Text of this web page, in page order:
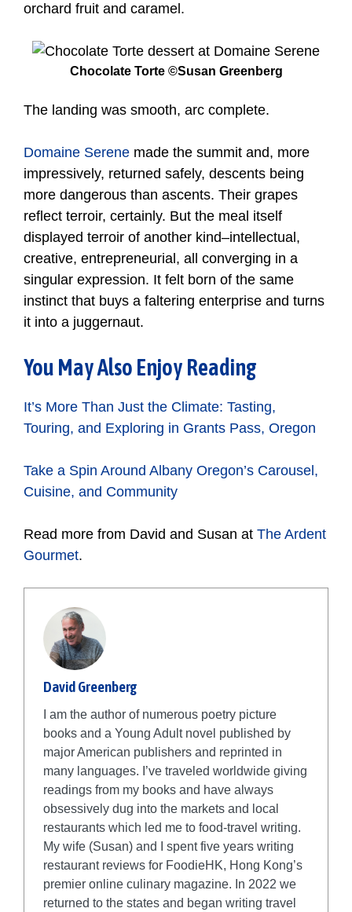
orchard fruit and caramel.
Chocolate Torte ©Susan Greenberg
The landing was smooth, arc complete.
Domaine Serene made the summit and, more
impressively, returned safely, descents being
more dangerous than ascents. Their grapes
reflect terroir, certainly. But the meal itself
displayed terroir of another kind–intellectual,
creative, entrepreneurial, all converging in a
singular expression. It felt born of the same
instinct that buys a faltering enterprise and turns
it into a juggernaut.
You May Also Enjoy Reading
It’s More Than Just the Climate: Tasting,
Touring, and Exploring in Grants Pass, Oregon
Take a Spin Around Albany Oregon’s Carousel,
Cuisine, and Community
Read more from David and Susan at The Ardent
Gourmet.
David Greenberg
I am the author of numerous poetry picture
books and a Young Adult novel published by
major American publishers and reprinted in
many languages. I’ve traveled worldwide giving
readings from my books and have always
obsessively dug into the markets and local
restaurants which led me to food-travel writing.
My wife (Susan) and I spent five years writing
restaurant reviews for FoodieHK, Hong Kong’s
premier online culinary magazine. In 2022 we
returned to the states and began writing travel